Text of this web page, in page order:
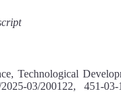
Technological
03/200122, 451-03-